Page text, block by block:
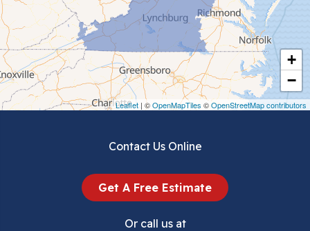
+
−
Leaflet | ©OpenMapTiles ©OpenStreetMap contributors
Chilhowie
Cripple Creek
Crockett
Draper
Contact Us Online
Get A Free Estimate
Or call us at